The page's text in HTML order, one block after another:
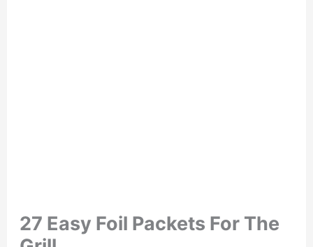
27 Easy Foil Packets For The